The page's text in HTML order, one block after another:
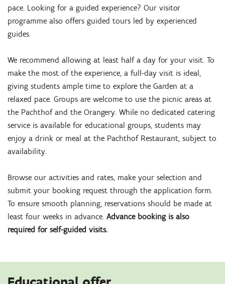
pace. Looking for a guided experience? Our visitor
programme also offers guided tours led by experienced
guides.
We recommend allowing at least half a day for your visit. To
make the most of the experience, a full-day visit is ideal,
giving students ample time to explore the Garden at a
relaxed pace. Groups are welcome to use the picnic areas at
the Pachthof and the Orangery. While no dedicated catering
service is available for educational groups, students may
enjoy a drink or meal at the Pachthof Restaurant, subject to
availability.
Browse our activities and rates, make your selection and
submit your booking request through the application form.
To ensure smooth planning, reservations should be made at
least four weeks in advance. Advance booking is also
required for self-guided visits.